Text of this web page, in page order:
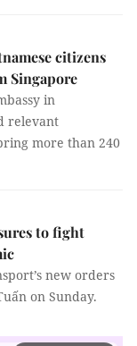
citizens
Singapore
in
relevant
more than 240
to fight
new orders
on Sunday.